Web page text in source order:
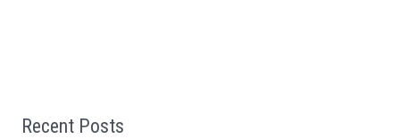
oRecent Posts